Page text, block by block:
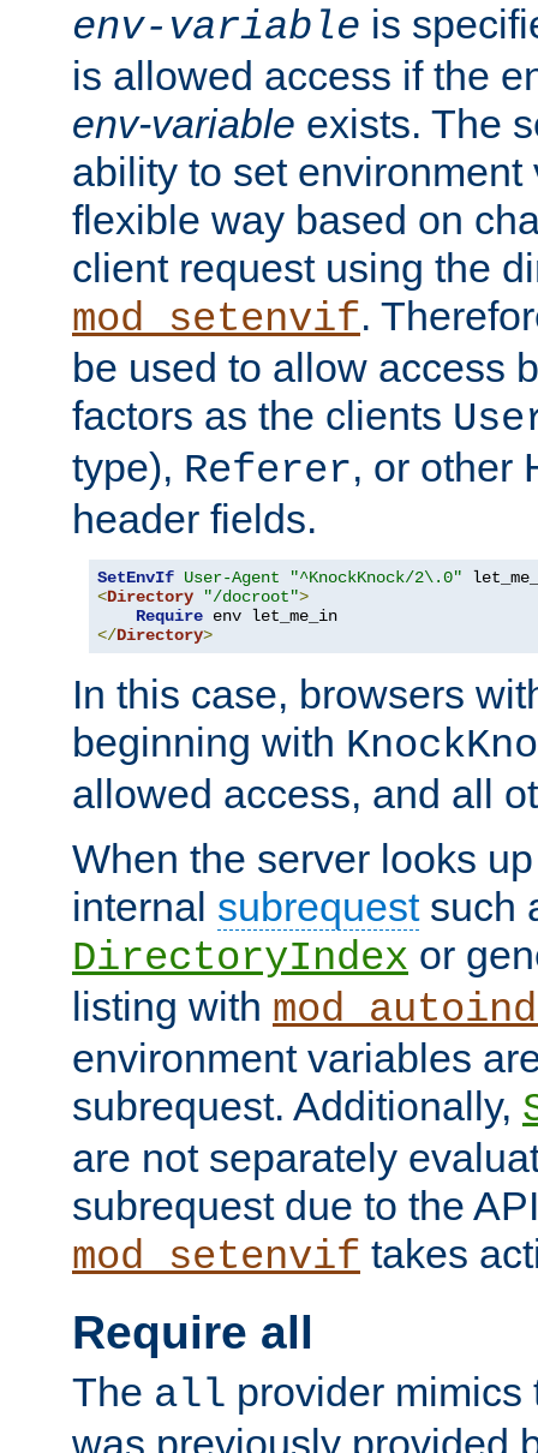
env-variable is
is allowed access if the
env-variable exists. The
ability to set environment
flexible way based on
client request using the
mod_setenvif.
be used to allow access
factors as the clients
type), Referer, or other
header fields.
SetEnvIf User-Agent
"^KnockKnock/2\.0"
<Directory "/docroot">
Require
</Directory>
In this case, browsers
beginning with
allowed access, and all
When the server looks
internal subrequestsuch
DirectoryIndex or
listing with
environment variables
subrequest. Additionally,
are not separately
subrequest due to the
mod_setenvif takes
Require all
The all provider mimics
was previously provided